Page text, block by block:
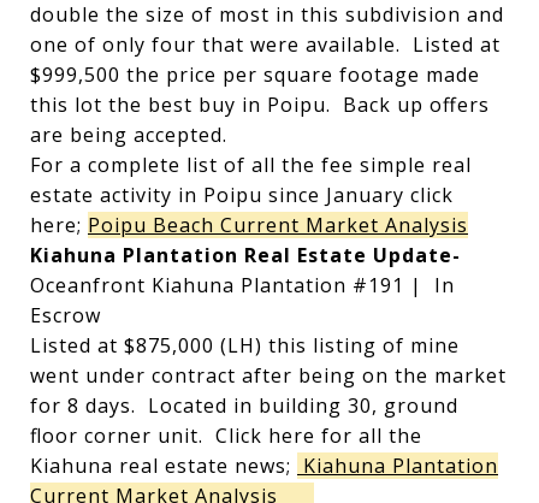
double the size of most in this subdivision and
one of only four that were available. Listed at
$999,500 the price per square footage made
this lot the best buy in Poipu. Back up offers
are being accepted.
For a complete list of all the fee simple real
estate activity in Poipu since January click
here; Poipu Beach Current Market Analysis
Kiahuna Plantation Real Estate Update-
Oceanfront Kiahuna Plantation #191 | In
Escrow
Listed at $875,000 (LH) this listing of mine
went under contract after being on the market
for 8 days. Located in building 30, ground
floor corner unit. Click here for all the
Kiahuna real estate news; Kiahuna Plantation
Current Market Analysis